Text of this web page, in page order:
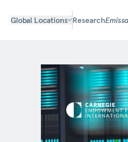
Global Locations Research